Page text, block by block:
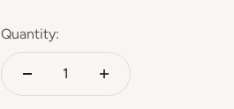
Quantity: